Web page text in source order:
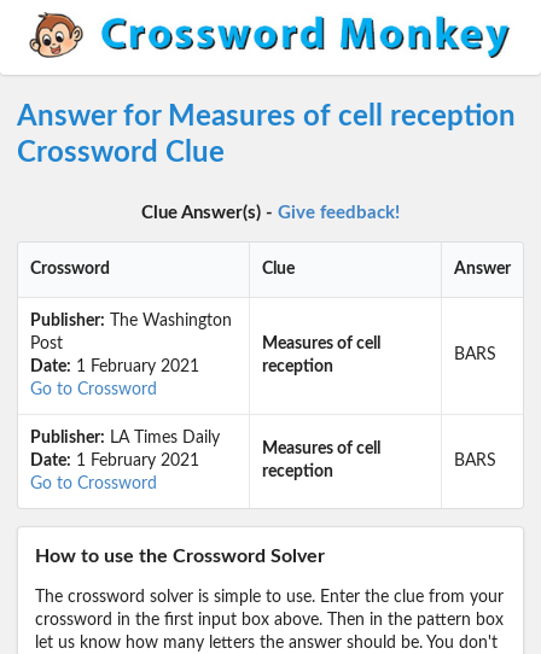
Answer for Measures of cell reception
Crossword Clue
Clue Answer(s) - Give feedback!
Crossword Clue Answer
Publisher: The Washington
Post
Date: 1 February 2021
Go to Crossword
Measures of cell
reception
BARS
Publisher: LA Times Daily
Date: 1 February 2021
Go to Crossword
Measures of cell
reception
BARS
How to use the Crossword Solver
The crossword solver is simple to use. Enter the clue from your
crossword in the first input box above. Then in the pattern box
let us know how many letters the answer should be. You don't